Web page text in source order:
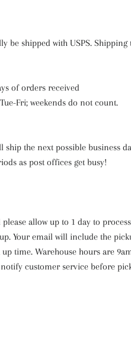
be shipped with USPS. Shipping
of orders received
Fri; weekends do not count.
the next possible business
as post offices get busy!
allow up to 1 day to
Your email will include the
time. Warehouse hours are
customer service before